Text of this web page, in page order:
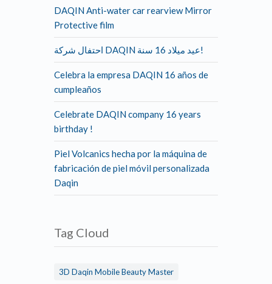
DAQIN Anti-water car rearview Mirror
Protective film
احتفال شركة DAQIN عيد ميلاد 16 سنة!
Celebra la empresa DAQIN 16 años de
cumpleaños
Celebrate DAQIN company 16 years
birthday !
Piel Volcanics hecha por la máquina de
fabricación de piel móvil personalizada
Daqin
Tag Cloud
3D Daqin Mobile Beauty Master